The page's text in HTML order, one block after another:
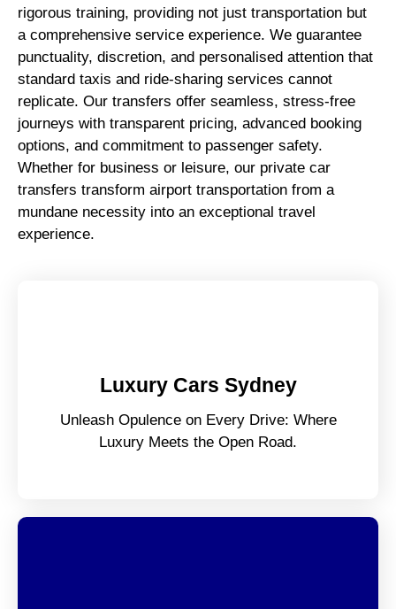
rigorous training, providing not just transportation but
a comprehensive service experience. We guarantee
punctuality, discretion, and personalised attention that
standard taxis and ride-sharing services cannot
replicate. Our transfers offer seamless, stress-free
journeys with transparent pricing, advanced booking
options, and commitment to passenger safety.
Whether for business or leisure, our private car
transfers transform airport transportation from a
mundane necessity into an exceptional travel
experience.
Luxury Cars Sydney
Unleash Opulence on Every Drive: Where
Luxury Meets the Open Road.